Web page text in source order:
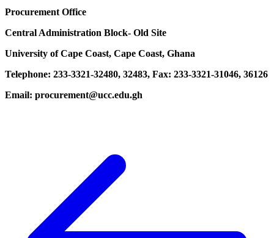
Procurement Office
Central Administration Block- Old Site
University of Cape Coast, Cape Coast, Ghana
Telephone: 233-3321-32480, 32483, Fax: 233-3321-31046, 36126
Email: procurement@ucc.edu.gh